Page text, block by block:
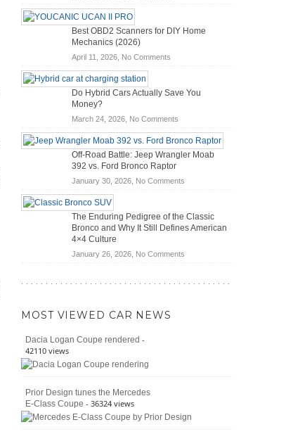
Vans
of
Travel
Best OBD2 Scanners for DIY Home
Mechanics (2026)
April 11, 2026, No Commentson
Scanners
DIY
Home
Mechanics
(2026)
Do Hybrid Cars Actually Save You
Money?
March 24, 2026, No Commentson
Do
Hybrid
Cars
Save
Off-Road Battle: Jeep Wrangler Moab
392 vs. Ford Bronco Raptor
January 30, 2026, No Commentson
Battle:
Jeep
Moab
The Enduring Pedigree of the Classic
Bronco and Why It Still Defines American
4×4 Culture
January 26, 2026, No Commentson
American
MOST VIEWED CAR NEWS
Dacia Logan Coupe rendered -
42110 views
Prior Design tunes the Mercedes
E-Class Coupe - 36324 views